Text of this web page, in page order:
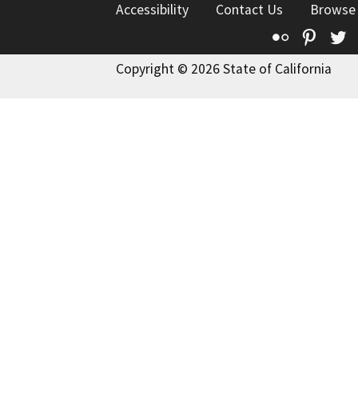
Accessibility
Contact Us
Flickr
Copyright © 2026 State of California